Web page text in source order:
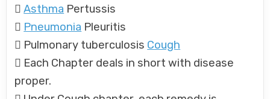
Asthma Pertussis
 Pneumonia Pleuritis
 Pulmonary tuberculosis Cough
 Each Chapter deals in short with disease
proper.